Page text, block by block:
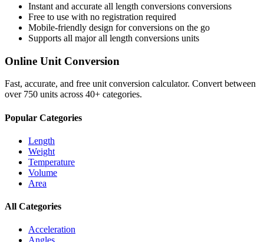
Instant and accurate all length conversions conversions
Free to use with no registration required
Mobile-friendly design for conversions on the go
Supports all majorall length conversions units
Online Unit Conversion
Fast, accurate, and free unit conversion calculator. Convert between
over 750 units across 40+ categories.
Popular Categories
Length
Weight
Temperature
Volume
Area
All Categories
Acceleration